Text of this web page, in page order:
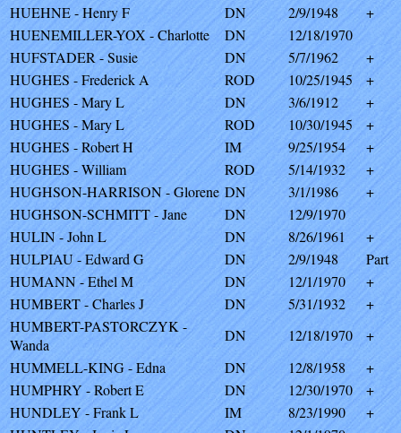
HUEHNE - Henry F
DN 2/9/1948
+
HUENEMILLER-YOX - Charlotte
DN
12/18/1970
HUFSTADER - Susie
DN 5/7/1962
+
HUGHES - Frederick A
ROD 10/25/1945
+
HUGHES - Mary L
DN 3/6/1912
+
HUGHES - Mary L
ROD 10/30/1945
+
HUGHES - Robert H
IM 9/25/1954
+
HUGHES - William
ROD 5/14/1932
+
HUGHSON-HARRISON - Glorene DN 3/1/1986
+
HUGHSON-SCHMITT - Jane
DN
12/9/1970
HULIN - John L
DN 8/26/1961
+
HULPIAU - Edward G
DN 2/9/1948
Part
HUMANN - Ethel M
DN 12/1/1970
+
HUMBERT - Charles J
DN 5/31/1932
+
HUMBERT-PASTORCZYK -
Wanda
DN 12/18/1970
+
HUMMELL-KING - Edna
DN 12/8/1958
+
HUMPHRY - Robert E
DN 12/30/1970
+
HUNDLEY - Frank L
IM 8/23/1990
+